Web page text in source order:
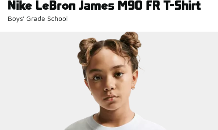
Nike LeBron James M90 FR T-Shirt
Boys' Grade School